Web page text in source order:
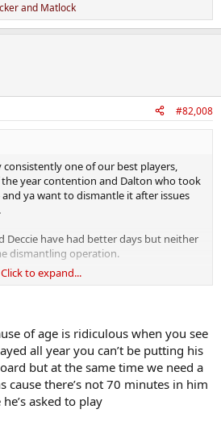
and Matlock
#82,008
one of our best players,
year contention and Dalton who took
and ya want to dismantle it after issues
have had better days but neither
dismantling operation.
ball strategy is high risk for any team -
and perfected the possession based
which saw them dominate hurling
tactic is all of 3 months old and was
strategy to save our season. It's
to evolve our way of playing to ensure
risk of sending it high and long to get
Click to expand...
of age is ridiculous when you see
all year you can’t be putting his
but at the same time we need a
there’s not 70 minutes in him
asked to play